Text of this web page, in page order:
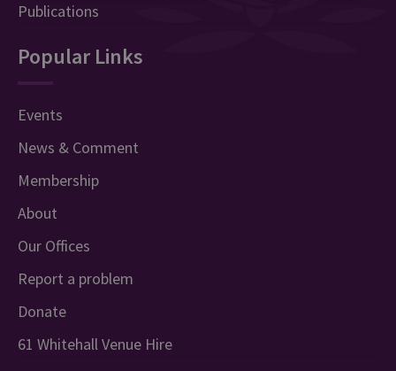
Publications
Popular Links
Events
News & Comment
Membership
About
Our Offices
Report a problem
Donate
61 Whitehall Venue Hire